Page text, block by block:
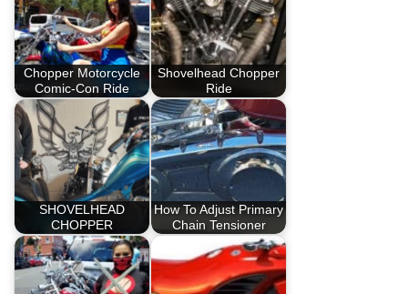
Chopper Motorcycle
Comic-Con Ride
Shovelhead Chopper
Ride
SHOVELHEAD
CHOPPER
How To Adjust Primary
Chain Tensioner